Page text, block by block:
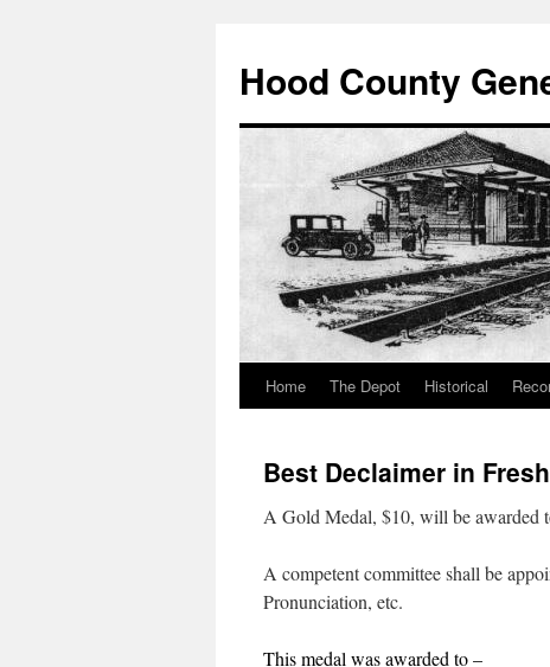
Hood County
Skip
content
Home The Depot Historical
Best Declaimer in
A Gold Medal, $10, will be awarded
A competent committee shall be
Pronunciation, etc.
This medal was awarded to –